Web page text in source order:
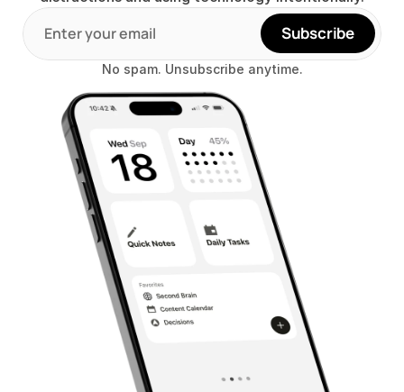
Subscribe
No spam. Unsubscribe anytime.